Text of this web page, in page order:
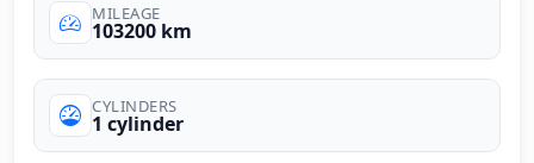
MILEAGE
103200 km
CYLINDERS
1 cylinder